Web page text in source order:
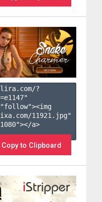
?
e1147"
11921.jpg"
a>
Copy to Clipboard